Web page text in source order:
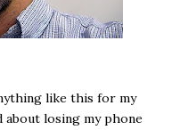
like this for my
about losing my phone